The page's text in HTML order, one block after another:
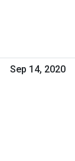
Sep 14, 2020